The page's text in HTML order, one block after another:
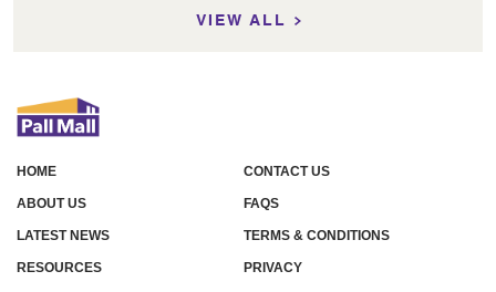
VIEW ALL
HOME CONTACT US
ABOUT US FAQS
LATEST NEWS TERMS & CONDITIONS
RESOURCES PRIVACY